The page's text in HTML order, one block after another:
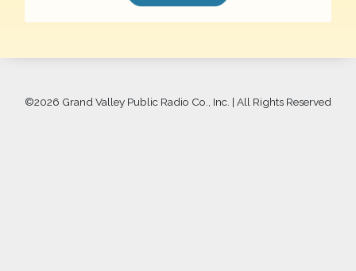
©2026 Grand Valley Public Radio Co., Inc. | All Rights Reserved